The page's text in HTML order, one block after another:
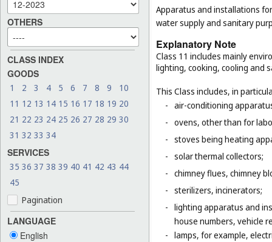
OTHERS
CLASS INDEX
GOODS
1 2 3 4 5 6 7 8 9
10
11 12 13 14 15 16 17 18 19 20
21 22 23 24 25 26 27 28 29 30
31 32 33 34
SERVICES
35 36 37 38 39 40 41 42 43 44
45
Pagination
LANGUAGE
English
Apparatus and installations
water supply and sanitary
Explanatory Note
Class 11 includes mainly
lighting, cooking, cooling and
This Class includes, in
- air-conditioning
- ovens, other than for
- stoves being heating
- solar thermal collectors;
- chimney flues, chimney
- sterilizers, incinerators;
- lighting apparatus and
house numbers, vehicle
- lamps, for example,